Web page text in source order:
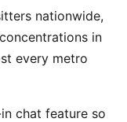
nationwide,
in
every metro
chat feature so